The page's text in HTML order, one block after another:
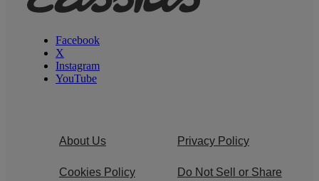
Facebook
X
Instagram
YouTube
About Us Privacy Policy
Cookies Policy Do Not Sell or Share